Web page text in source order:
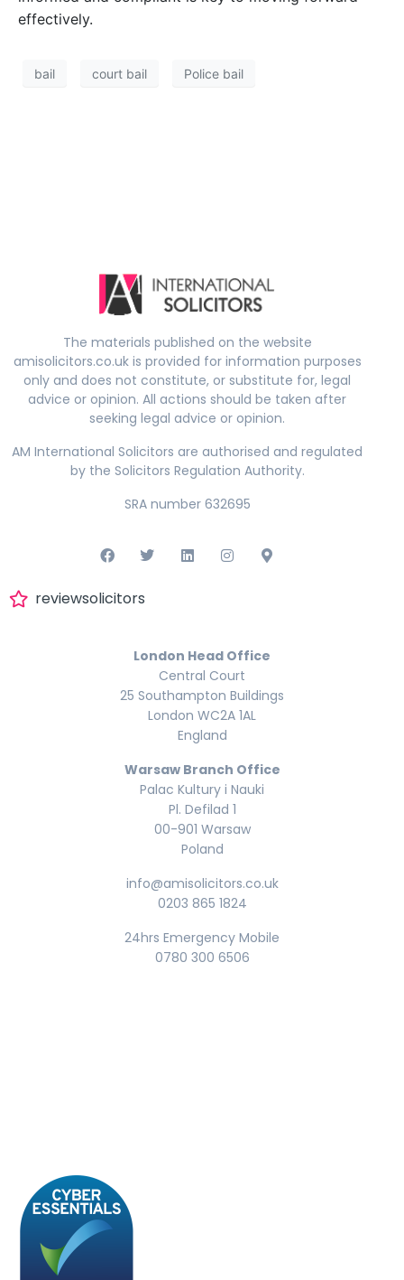
effectively.
bail court bail Police bail
The materials published on the website
amisolicitors.co.uk is provided for information purposes
only and does not constitute, or substitute for, legal
advice or opinion. All actions should be taken after
seeking legal advice or opinion.
AM International Solicitors are authorised and regulated
by the Solicitors Regulation Authority.
SRA number 632695
reviewsolicitors
London Head Office
Central Court
25 Southampton Buildings
London WC2A 1AL
England
Warsaw Branch Office
Palac Kultury i Nauki
Pl. Defilad 1
00-901 Warsaw
Poland
info@amisolicitors.co.uk
0203 865 1824
24hrs Emergency Mobile
0780 300 6506